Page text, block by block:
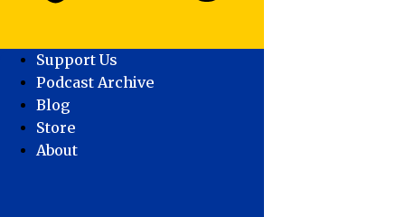
Support Us
Podcast Archive
Blog
Store
About